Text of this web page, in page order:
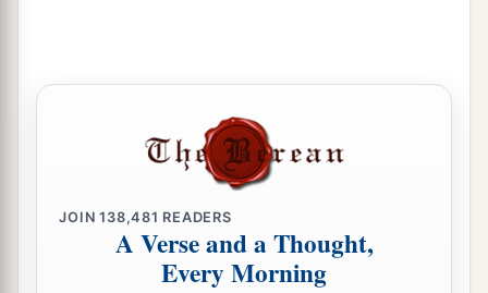
JOIN138,481 READERS
A Verse and a Thought,
Every Morning